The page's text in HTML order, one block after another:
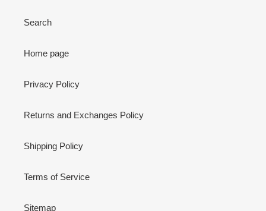
Search
Home page
Privacy Policy
Returns and Exchanges Policy
Shipping Policy
Terms of Service
Sitemap